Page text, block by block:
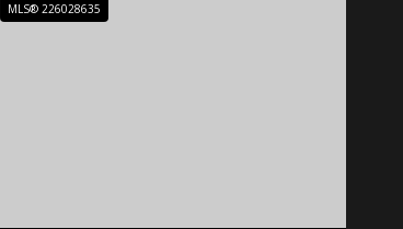
MLS® 226028635